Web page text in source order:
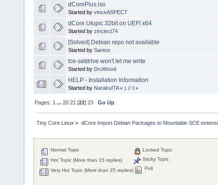
dCorePlus.iso
Started by vinceASPECT
dCore Utopic 32bit on UEFI x64
Started by zinciect74
[Solved] Debian repo not available
Started by Santos
tce-setdrive won't let me write
Started by DruWood
HELP - Installation Information
Started by NarakuITA « 1 2 3 »
Pages: 1 ...20 21 [22]23 Go Up
Tiny Core Linux » dCore Import Debian Packages to Mountable SCE
Normal Topic
Hot Topic (More than 15 replies)
Very Hot Topic (More than 25 replies)
Locked Topic
Sticky Topic
Poll